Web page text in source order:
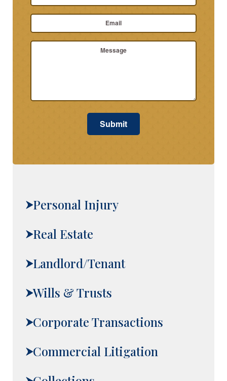
Name
Submit
Personal Injury
Real Estate
Landlord/Tenant
Wills & Trusts
Corporate Transactions
Commercial Litigation